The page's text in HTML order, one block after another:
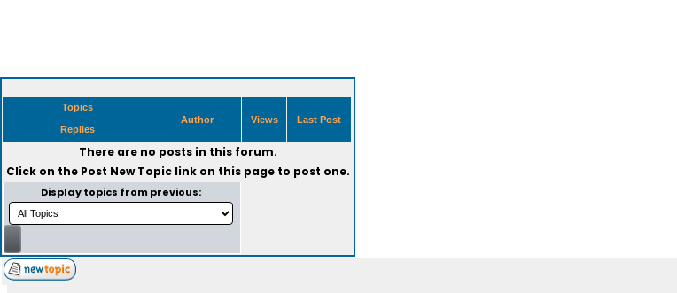
Topics
Replies
Author Views Last Post
There are no posts in this forum.
Click on the Post New Topiclink on this page to post one.
Display topics from previous: